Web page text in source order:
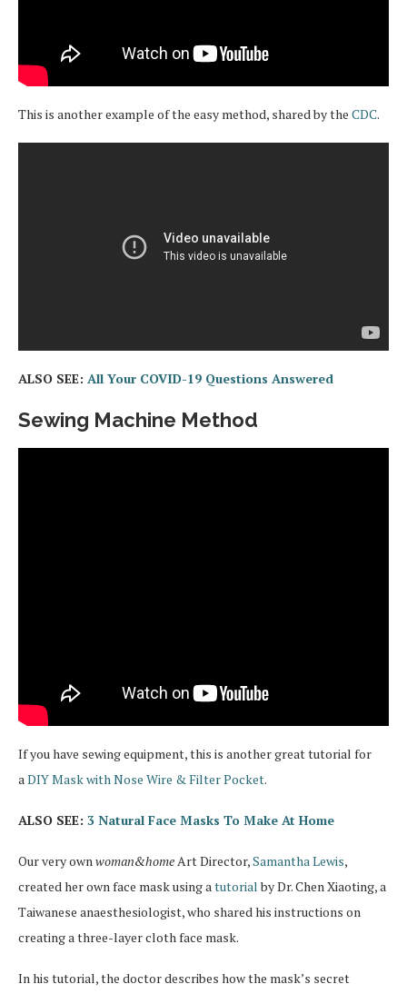
This is another example of the easy method, shared by the CDC.
ALSO SEE: All Your COVID-19 Questions Answered
Sewing Machine Method
If you have sewing equipment, this is another great tutorial for
aDIY Mask with Nose Wire & Filter Pocket.
ALSO SEE: 3 Natural Face Masks To Make At Home
Our very ownwoman&homeArt Director,Samantha Lewis,
created her own face mask using atutorialby Dr. Chen Xiaoting, a
Taiwanese anaesthesiologist, who shared his instructions on
creating a three-layer cloth face mask.
In his tutorial, the doctor describes how the mask’s secret